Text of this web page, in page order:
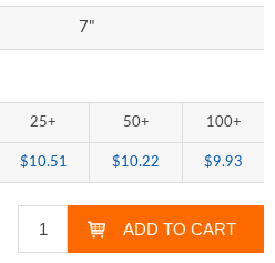
7"
25+ 50+ 100+
$10.51 $10.22 $9.93